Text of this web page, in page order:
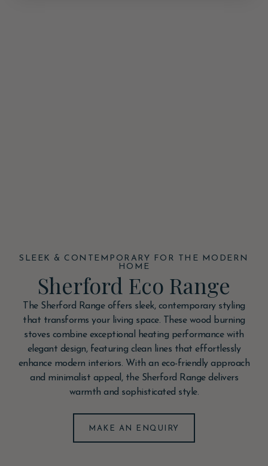
SLEEK & CONTEMPORARY FOR THE MODERN
HOME
Sherford Eco Range
The Sherford Range offers sleek, contemporary styling
that transforms your living space. These wood burning
stoves combine exceptional heating performance with
elegant design, featuring clean lines that effortlessly
enhance modern interiors. With an eco-friendly approach
and minimalist appeal, the Sherford Range delivers
warmth and sophisticated style.
MAKE AN ENQUIRY